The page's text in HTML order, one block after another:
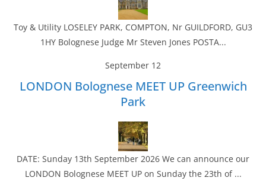
Toy & Utility LOSELEY PARK, COMPTON, Nr GUILDFORD, GU3
1HY Bolognese Judge Mr Steven Jones POSTA...
September 12
LONDON Bolognese MEET UP Greenwich
Park
DATE: Sunday 13th September 2026 We can announce our
LONDON Bolognese MEET UP on Sunday the 23th of ...